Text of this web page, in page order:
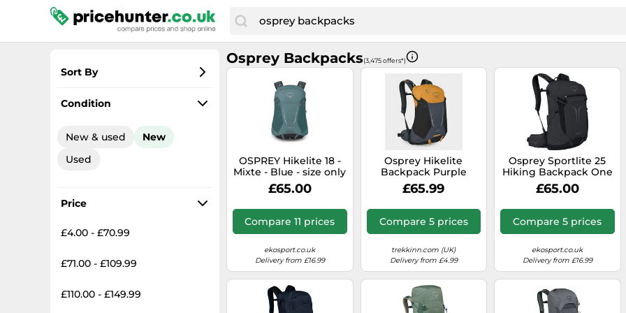
Sort By
Most popular
Total price
Highest price
Condition
New & used
New
Used
Price
£4.00 - £70.99
£71.00 - £109.99
£110.00 - £149.99
Osprey Backpacks(3,475 offers*)
OSPREY Hikelite 18 -
Mixte - Blue - size only
size- model 2026 only
size
£65.00
Compare 11 prices
ekosport.co.uk
Delivery from £16.99
Osprey Hikelite
Backpack Purple
£65.99
Compare 5 prices
trekkinn.com (UK)
Delivery from £4.99
Osprey Sportlite 25
Hiking Backpack One
Size
£65.00
Compare 5 prices
ekosport.co.uk
Delivery from £16.99